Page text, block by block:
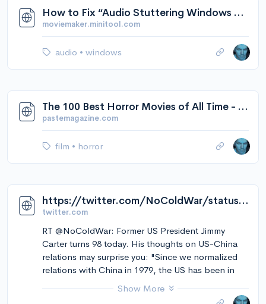
How to Fix “Audio Stuttering Windows 10” - 7 Solutions
moviemaker.minitool.com
audio • windows
The 100 Best Horror Movies of All Time - Paste
pastemagazine.com
film • horror
https://twitter.com/NoColdWar/status/1576317498693414912/video/1
twitter.com
RT @NoColdWar: Former US President Jimmy
Carter turns 98 today. His thoughts on US-China
relations may surprise you: "Since we normalized
relations with China in 1979, the US has been in
constant war. China has not been in combat with
anyone." "[The US] is the most warlike country on
Show More